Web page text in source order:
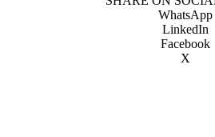
WhatsApp
LinkedIn
Facebook
X